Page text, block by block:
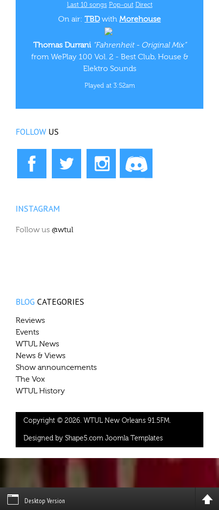
Last 10 songs Pop‑out Direct
On air: TBDwith Morehouse
Thomas Durrani “Fahrenheit - Original Mix”
from WePlay 100 Vol. 2 - Best Club, House &
Elektro Sounds
Played at 3:52am
FOLLOW US
INSTAGRAM
Follow us @wtul
BLOG CATEGORIES
Reviews
Events
WTUL News
News & Views
Show announcements
The Vox
WTUL History
Copyright © 2026. WTUL New Orleans 91.5FM.
Designed by Shape5.com Joomla Templates
Desktop Version